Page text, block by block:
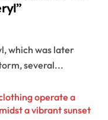
several...